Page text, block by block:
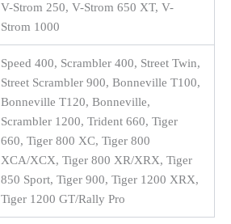
V-Strom 250, V-Strom 650 XT, V-
Strom 1000
Speed 400, Scrambler 400, Street Twin,
Street Scrambler 900, Bonneville T100,
Bonneville T120, Bonneville,
Scrambler 1200, Trident 660, Tiger
660, Tiger 800 XC, Tiger 800
XCA/XCX, Tiger 800 XR/XRX, Tiger
850 Sport, Tiger 900, Tiger 1200 XRX,
Tiger 1200 GT/Rally Pro